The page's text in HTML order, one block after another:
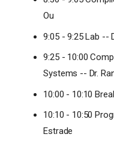
Ou
9:05 - 9:25 Lab --
9:25 - 10:00
Systems -- Dr.
10:00 - 10:10
10:10 - 10:50
Estrade